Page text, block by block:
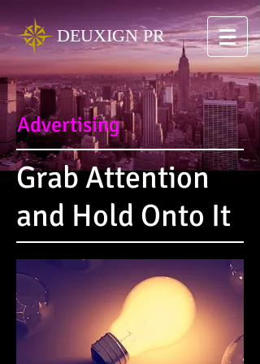
DEUXIGN PR
Advertising
Grab Attention
and Hold Onto It